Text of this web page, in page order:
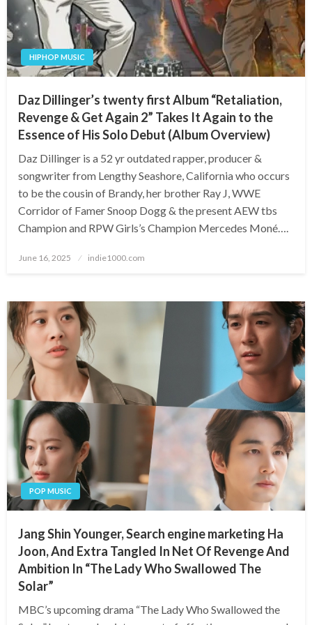
HIPHOP MUSIC
Daz Dillinger’s twenty first Album “Retaliation,
Revenge & Get Again 2” Takes It Again to the
Essence of His Solo Debut (Album Overview)
Daz Dillinger is a 52 yr outdated rapper, producer &
songwriter from Lengthy Seashore, California who occurs
to be the cousin of Brandy, her brother Ray J, WWE
Corridor of Famer Snoop Dogg & the present AEW tbs
Champion and RPW Girls’s Champion Mercedes Moné….
Posted
June 16, 2025 indie1000.com
POP MUSIC
Jang Shin Younger, Search engine marketing Ha
Joon, And Extra Tangled In Net Of Revenge And
Ambition In “The Lady Who Swallowed The
Solar”
MBC’s upcoming drama “The Lady Who Swallowed the